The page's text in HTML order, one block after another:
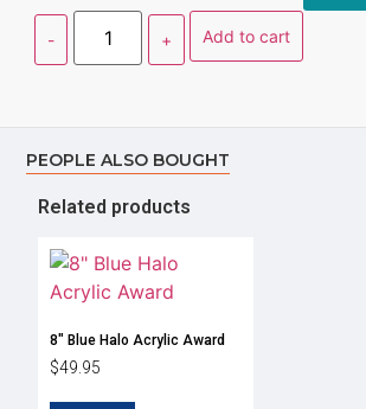
Add to cart
PEOPLE ALSO BOUGHT
Related products
8″ Blue Halo Acrylic Award
$49.95